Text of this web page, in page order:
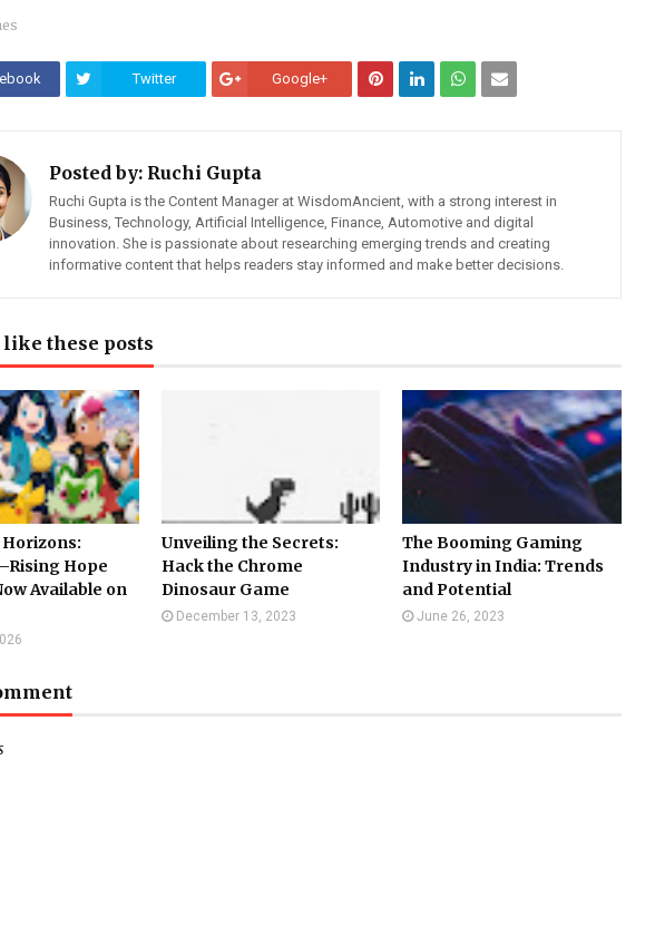
Twitter Google+
Posted by: Ruchi Gupta
Ruchi Gupta is the Content Manager at WisdomAncient, with a strong interest in
Business, Technology, Artificial Intelligence, Finance, Automotive and digital
innovation. She is passionate about researching emerging trends and creating
informative content that helps readers stay informed and make better decisions.
like these posts
Hope
Available on
Unveiling the Secrets:
Hack the Chrome
Dinosaur Game
December 13, 2023
The Booming Gaming
Industry in India: Trends
and Potential
June 26, 2023